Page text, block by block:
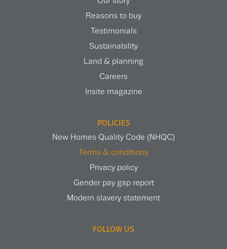
Reasons to buy
Testimonials
Sustainability
Land & planning
Careers
Insite magazine
POLICIES
New Homes Quality Code (NHQC)
Terms & conditions
Privacy policy
Gender pay gap report
Modern slavery statement
FOLLOW US